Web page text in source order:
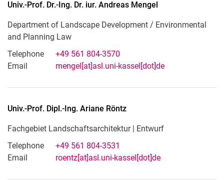
Univ.-Prof. Dr.-Ing. Dr. iur. Andreas Mengel
Department of Landscape Development / Environmental
and Planning Law
Telephone
+49 561 804-3570
Email
mengel[at]asl.uni-kassel[dot]de
Univ.-Prof. Dipl.-Ing. Ariane Röntz
Fachgebiet Landschaftsarchitektur | Entwurf
Telephone
+49 561 804-3531
Email
roentz[at]asl.uni-kassel[dot]de